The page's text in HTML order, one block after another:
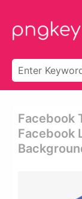
Facebook
Facebook